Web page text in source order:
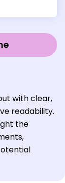
with clear,
readability.
the